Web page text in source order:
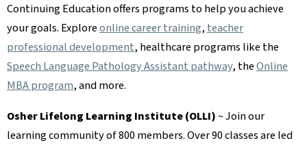
Continuing Education offers programs to help you achieve
your goals. Exploreonline career training,teacher
professional development, healthcare programs like the
Speech Language Pathology Assistant pathway, theOnline
MBA program, and more.
Osher Lifelong Learning Institute (OLLI)~ Join our
learning community of 800 members. Over 90 classes are led